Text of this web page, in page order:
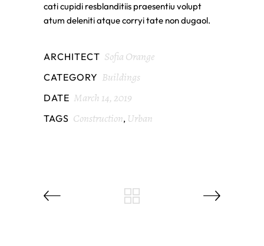
cati cupidi resblanditiis praesentiu volupt
atum deleniti atque corryi tate non dugaol.
ARCHITECT Sofia Orange
CATEGORY Buildings
DATE March 14, 2019
TAGS Construction, Urban